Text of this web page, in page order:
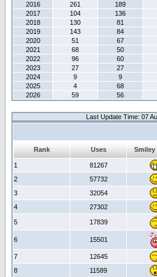
2016
261 189
2017
104 136
2018
130 81
2019
143 84
2020
51 67
2021
68 50
2022
96 60
2023
27 27
2024
9 9
2025
4 68
2026
59 56
Last Update Time: 07
Rank Uses Smiley
1 81267
2
57732
3
32054
4
27302
5 17839
6 15501
7 12645
8
11589